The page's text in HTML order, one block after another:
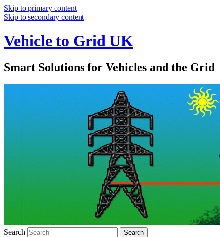
Skip to primary content
Skip to secondary content
Vehicle to Grid UK
Smart Solutions for Vehicles and the Grid
Search